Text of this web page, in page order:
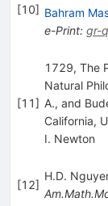
[10] Bahram
e-Print: gr-
[11]
1729, The
Natural
A., and
California,
I. Newton
[12]
H.D.